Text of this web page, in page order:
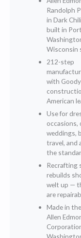
Randolph
in Dark
built in Port
Wisconsin
212-step
with
American
Use for
occasions,
weddings,
travel, and
the
Recrafting
rebuilds
welt up —
are
Made in
Allen